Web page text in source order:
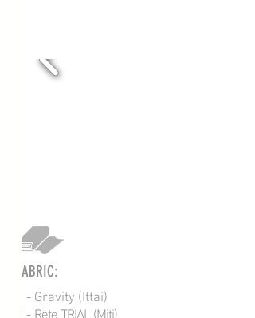
FABRIC:
1 - Gravity (Ittai)